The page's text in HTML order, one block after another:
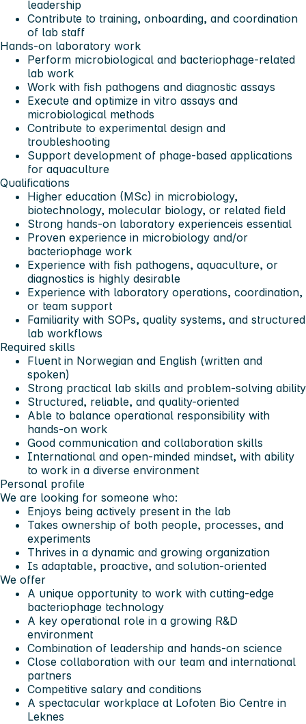
leadership
Contribute to training, onboarding, and coordination
of lab staff
Hands-on laboratory work
Perform microbiological and bacteriophage-related
lab work
Work with fish pathogens and diagnostic assays
Execute and optimize in vitro assays and
microbiological methods
Contribute to experimental design and
troubleshooting
Support development of phage-based applications
for aquaculture
Qualifications
Higher education (MSc) in microbiology,
biotechnology, molecular biology, or related field
Strong hands-on laboratory experienceis essential
Proven experience in microbiology and/or
bacteriophage work
Experience with fish pathogens, aquaculture, or
diagnostics is highly desirable
Experience with laboratory operations, coordination,
or team support
Familiarity with SOPs, quality systems, and structured
lab workflows
Required skills
Fluent in Norwegian and English (written and
spoken)
Strong practical lab skills and problem-solving ability
Structured, reliable, and quality-oriented
Able to balance operational responsibility with
hands-on work
Good communication and collaboration skills
International and open-minded mindset, with ability
to work in a diverse environment
Personal profile
We are looking for someone who:
Enjoys being actively present in the lab
Takes ownership of both people, processes, and
experiments
Thrives in a dynamic and growing organization
Is adaptable, proactive, and solution-oriented
We offer
A unique opportunity to work with cutting-edge
bacteriophage technology
A key operational role in a growing R&D
environment
Combination of leadership and hands-on science
Close collaboration with our team and international
partners
Competitive salary and conditions
A spectacular workplace at Lofoten Bio Centre in
Leknes